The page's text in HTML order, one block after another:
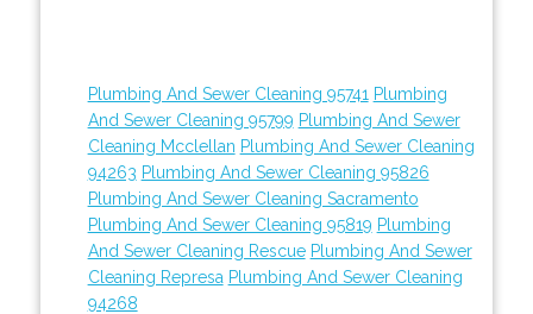
Plumbing And Sewer Cleaning 95741 Plumbing
And Sewer Cleaning 95799 Plumbing And Sewer
Cleaning Mcclellan Plumbing And Sewer Cleaning
94263 Plumbing And Sewer Cleaning 95826
Plumbing And Sewer Cleaning Sacramento
Plumbing And Sewer Cleaning 95819 Plumbing
And Sewer Cleaning Rescue Plumbing And Sewer
Cleaning Represa Plumbing And Sewer Cleaning
94268